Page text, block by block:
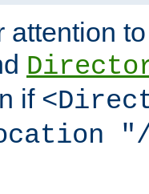
attention
if